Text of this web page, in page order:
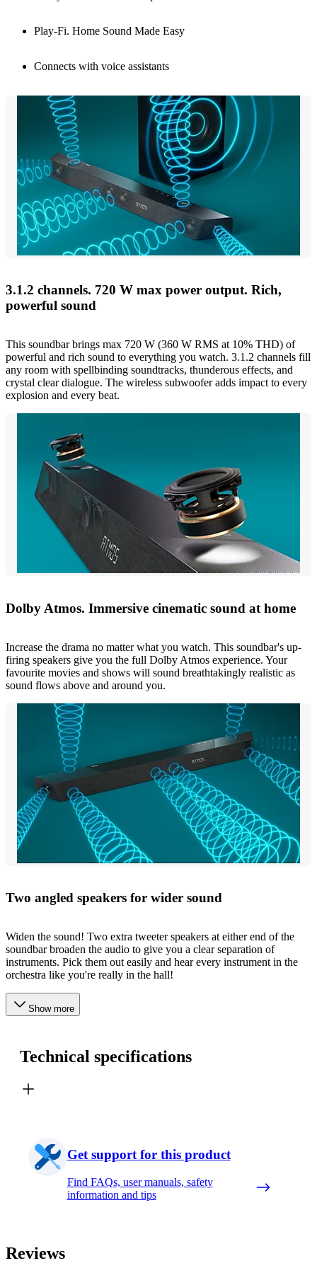
Play-Fi. Home Sound Made Easy
Connects with voice assistants
3.1.2 channels. 720 W max power output. Rich,
powerful sound
This soundbar brings max 720 W (360 W RMS at 10% THD) of
powerful and rich sound to everything you watch. 3.1.2 channels fill
any room with spellbinding soundtracks, thunderous effects, and
crystal clear dialogue. The wireless subwoofer adds impact to every
explosion and every beat.
Dolby Atmos. Immersive cinematic sound at home
Increase the drama no matter what you watch. This soundbar's up-
firing speakers give you the full Dolby Atmos experience. Your
favourite movies and shows will sound breathtakingly realistic as
sound flows above and around you.
Two angled speakers for wider sound
Widen the sound! Two extra tweeter speakers at either end of the
soundbar broaden the audio to give you a clear separation of
instruments. Pick them out easily and hear every instrument in the
orchestra like you're really in the hall!
Show more
Technical specifications
Get support for this product
Find FAQs, user manuals, safety
information and tips
Reviews